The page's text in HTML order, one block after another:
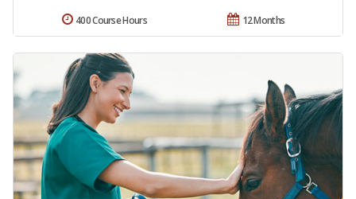
12 Months
400 Course Hours